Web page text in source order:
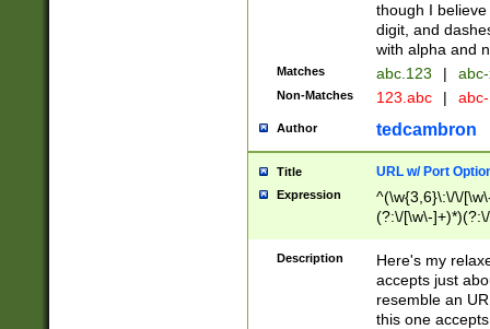
though I
digit, and
with alpha and
Matches abc.123 |
Non-Matches 123.abc |
Author tedcambron
Title URL w/ Port
Expression
^(\w{3,6}\:\/\/
(?:\/[\w\-
[\w]+\=[\w\-]+)*)$
Description
Here's my
accepts just
resemble an
this one